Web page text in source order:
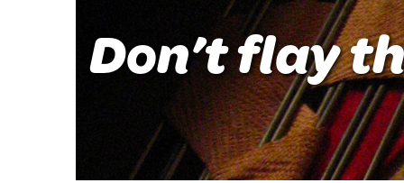
Don’t flay